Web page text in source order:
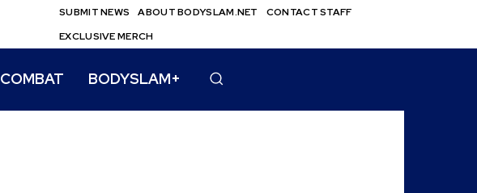
SUBMIT NEWS ABOUT BODYSLAM.NET
CONTACT STAFF
EXCLUSIVE MERCH
COMBAT BODYSLAM+